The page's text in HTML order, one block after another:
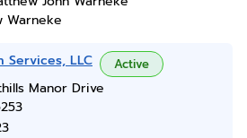
Warneke
Services, LLC Active
Manor Drive